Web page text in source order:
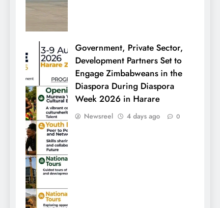
Government, Private Sector,
Development Partners Set to
Engage Zimbabweans in the
Diaspora During Diaspora
Week 2026 in Harare
Newsreel 4 days ago 0